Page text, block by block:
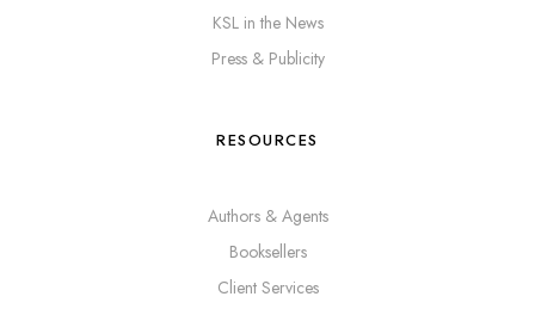
KSL in the News
Press & Publicity
RESOURCES
Authors & Agents
Booksellers
Client Services